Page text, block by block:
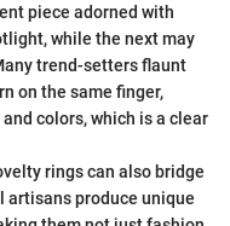
piece adorned with
while the next may
trend-setters flaunt
on the same finger,
colors, which is a clear
rings can also bridge
artisans produce unique